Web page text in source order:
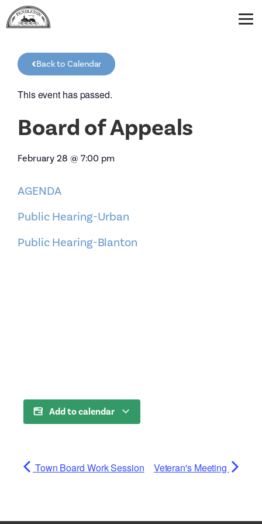
Back to Calendar
This event has passed.
Board of Appeals
February 28 @ 7:00 pm
AGENDA
Public Hearing-Urban
Public Hearing-Blanton
Add to calendar
Town Board Work Session Veteran's Meeting